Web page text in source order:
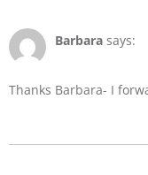
Barbara says:
Thanks Barbara- I